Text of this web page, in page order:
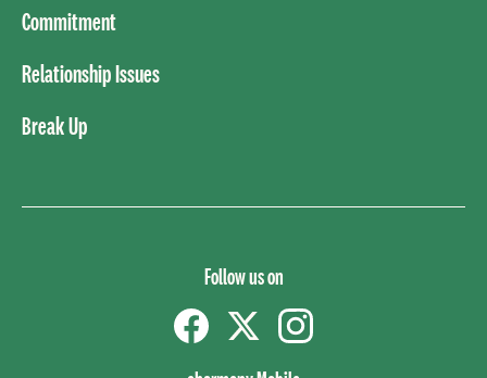
Commitment
Relationship Issues
Break Up
Follow us on